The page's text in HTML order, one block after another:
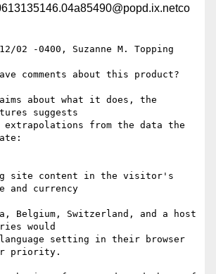
02 -0400, Suzanne M. Topping
comments about this product?
about what it does, the
suggests
extrapolations from the data the
site content in the visitor's
and currency
Belgium, Switzerland, and a host
would
setting in their browser
priority.